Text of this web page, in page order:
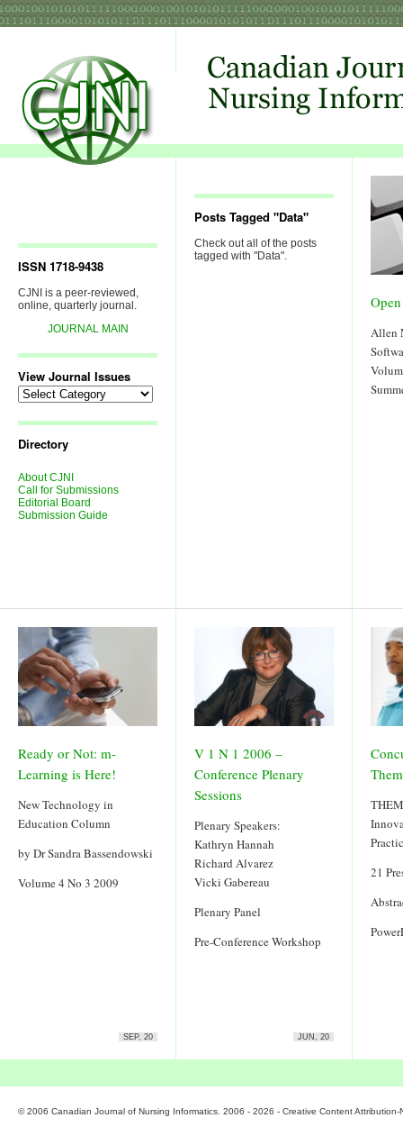
ISSN 1718-9438
CJNI is a peer-reviewed,
online, quarterly journal.
JOURNAL MAIN
View Journal Issues
View
Journal
Directory
About CJNI
Call for Submissions
Editorial Board
Submission Guide
Posts Tagged "Data"
Check out all of the posts
tagged with "Data".
Allen
Ready or Not: m-
Learning is Here!
New Technology in
Education Column
by Dr Sandra Bassendowski
Volume 4 No 3 2009
SEP, 20
V 1 N 1 2006 –
Conference Plenary
Sessions
Plenary Speakers:
Kathryn Hannah
Richard Alvarez
Vicki Gabereau
Plenary Panel
Pre-Conference Workshop
JUN, 20
21
© 2006 Canadian Journal of Nursing Informatics. 2006 - 2026 - Creative Content